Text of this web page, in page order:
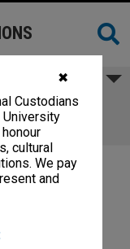
✖
Custodians
University
cultural
We pay
and
1